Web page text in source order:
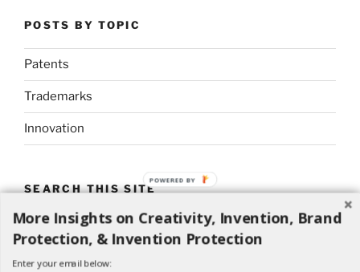
POSTS BY TOPIC
Patents
Trademarks
Innovation
SEARCH THIS SITE
Search
for:
Search
More Insights on Creativity, Invention, Brand
Protection, & Invention Protection
Enter your email below:
POWERED BY